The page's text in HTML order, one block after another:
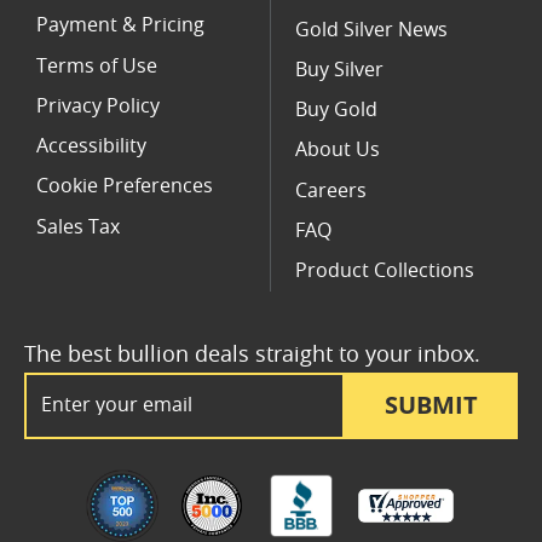
SUBMIT
The best bullion deals straight to your inbox.
Payment & Pricing
Terms of Use
Privacy Policy
Accessibility
Cookie Preferences
Sales Tax
Gold Silver News
Buy Silver
Buy Gold
About Us
Careers
FAQ
Product Collections